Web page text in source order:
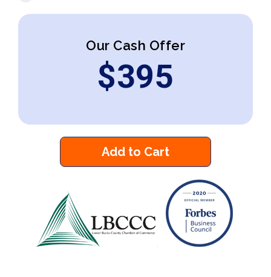
Our Cash Offer
$395
Add to Cart